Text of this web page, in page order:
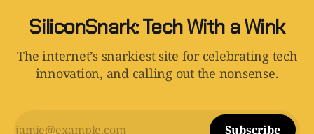
SiliconSnark: Tech With a Wink
The internet’s snarkiest site for celebrating tech
innovation, and calling out the nonsense.
Subscribe